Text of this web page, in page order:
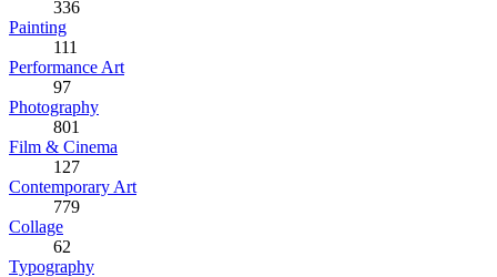
336
Painting
111
Performance Art
97
Photography
801
Film & Cinema
127
Contemporary Art
779
Collage
62
Typography